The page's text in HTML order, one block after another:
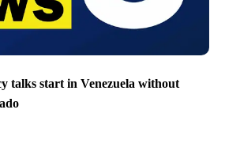
talks start in Venezuela without